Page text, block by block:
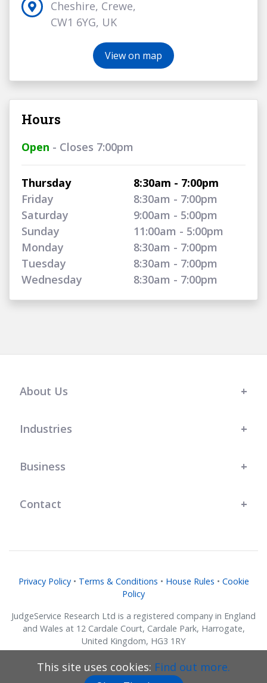
Cheshire, Crewe,
CW1 6YG, UK
View on map
Hours
Open - Closes 7:00pm
Thursday
8:30am - 7:00pm
Friday
8:30am - 7:00pm
Saturday
9:00am - 5:00pm
Sunday
11:00am - 5:00pm
Monday
8:30am - 7:00pm
Tuesday
8:30am - 7:00pm
Wednesday
8:30am - 7:00pm
About Us
Industries
Business
Contact
Privacy Policy• Terms & Conditions • House Rules • Cookie
Policy
JudgeService Research Ltd is a registered company in England
and Wales at 12 Cardale Court, Cardale Park, Harrogate,
United Kingdom, HG3 1RY
Company No. 07634018.
© JudgeService Research Ltd 2011 - 2026 • All Rights Reserved
This site uses cookies: Find out more.